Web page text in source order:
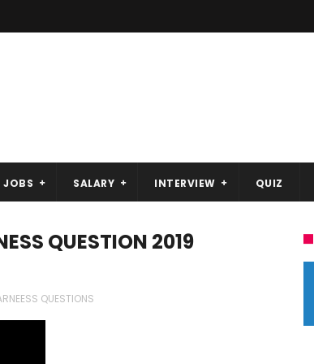
JOBS SALARY INTERVIEW QUIZ
QUESTION 2019
QUESTIONS